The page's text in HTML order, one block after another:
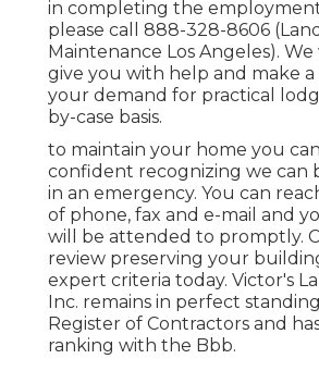
in completing the
please call 888-328-8606
Maintenance Los Angeles).
give you with help and make a
your demand for practical
by-case basis.
to maintain your home you
confident recognizing we can
in an emergency. You can
of phone, fax and e-mail and
will be attended to promptly.
review preserving your
expert criteria today. Victor's
Inc. remains in perfect
Register of Contractors and
ranking with the Bbb.